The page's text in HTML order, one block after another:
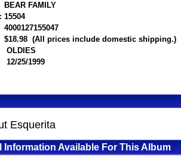
BEAR FAMILY
15504
4000127155047
$18.98 (All prices include domestic shipping.)
OLDIES
12/25/1999
Esquerita
Available For This Album